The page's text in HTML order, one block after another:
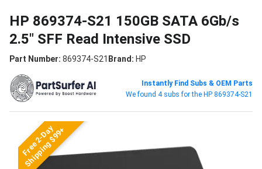
HP 869374-S21 150GB SATA 6Gb/s
2.5" SFF Read Intensive SSD
Part Number: 869374-S21 Brand: HP
Instantly Find Subs & OEM Parts
We found 4 subs for the HP 869374-S21
Free 2-Day
Shipping $99+